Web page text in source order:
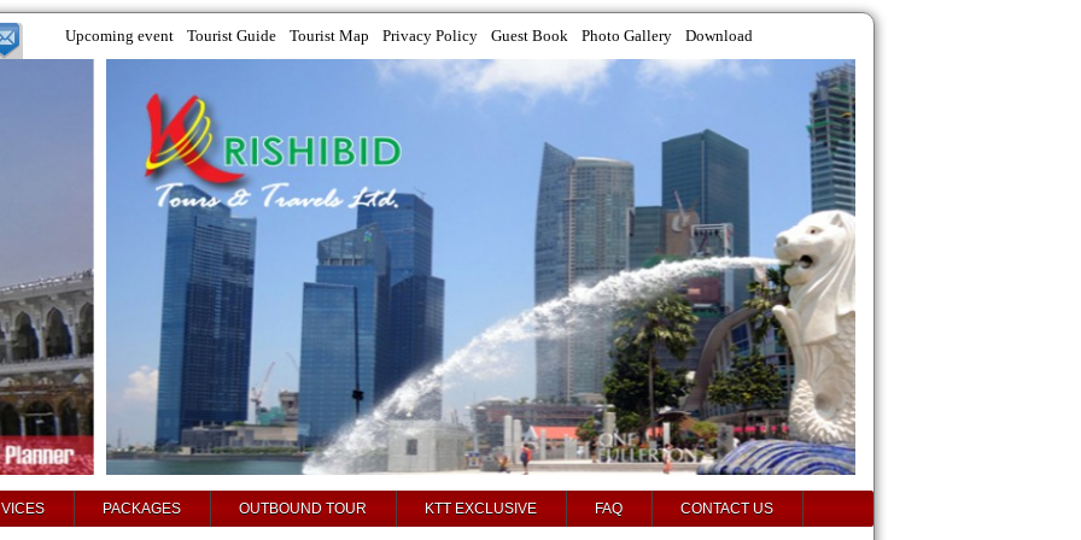
Upcoming event Tourist Guide Tourist Map Privacy Policy Guest Book Photo Gallery Download
PACKAGES OUTBOUND TOUR KTT EXCLUSIVE FAQ CONTACT US